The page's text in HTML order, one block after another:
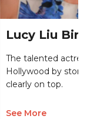
Lucy Liu
The talented
Hollywood by storm
clearly on top.
See More